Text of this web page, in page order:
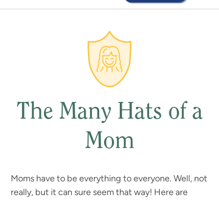
The Many Hats of a
Mom
Moms have to be everything to everyone. Well, not
really, but it can sure seem that way! Here are